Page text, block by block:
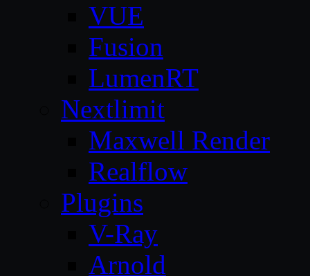
VUE
Fusion
LumenRT
Nextlimit
Maxwell Render
Realflow
Plugins
V-Ray
Arnold